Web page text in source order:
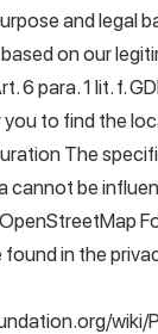
and legal
on our
6 para. 1 lit. f.
you to find the
The
cannot be
in the
wiki/